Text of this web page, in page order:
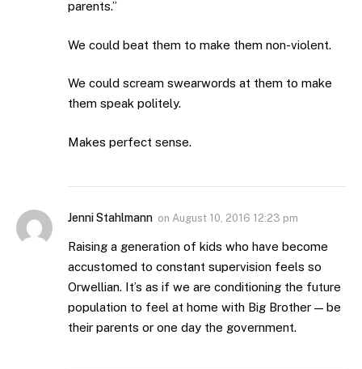
parents.”
We could beat them to make them non-violent.
We could scream swearwords at them to make
them speak politely.
Makes perfect sense.
Jenni Stahlmann on August 10, 2016 12:23 pm
Raising a generation of kids who have become
accustomed to constant supervision feels so
Orwellian. It’s as if we are conditioning the future
population to feel at home with Big Brother — be
their parents or one day the government.